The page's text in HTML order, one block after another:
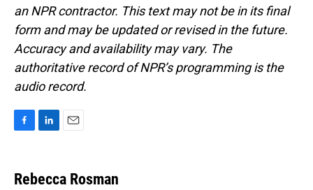
an NPR contractor. This text may not be in its final
form and may be updated or revised in the future.
Accuracy and availability may vary. The
authoritative record of NPR’s programming is the
audio record.
e
b
k
e
i
l
Rebecca Rosman